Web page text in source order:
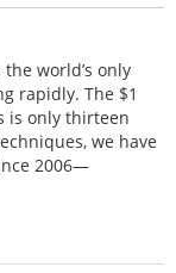
world’s only
rapidly. The $1
is only thirteen
we have
2006—